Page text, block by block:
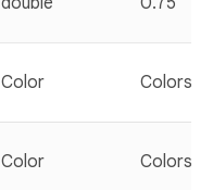
Color
Color